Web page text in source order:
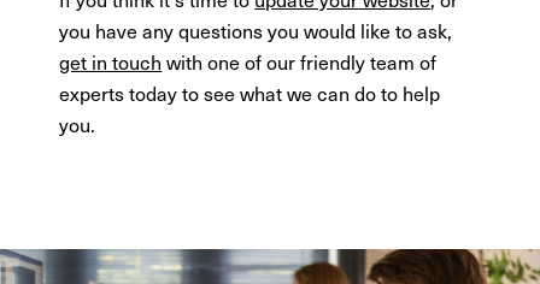
you have any questions you would like to ask,
get in touch with one of our friendly team of
experts today to see what we can do to help
you.